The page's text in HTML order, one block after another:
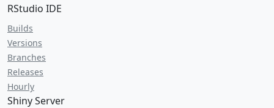
RStudio IDE
Builds
Versions
Branches
Releases
Hourly
Shiny Server